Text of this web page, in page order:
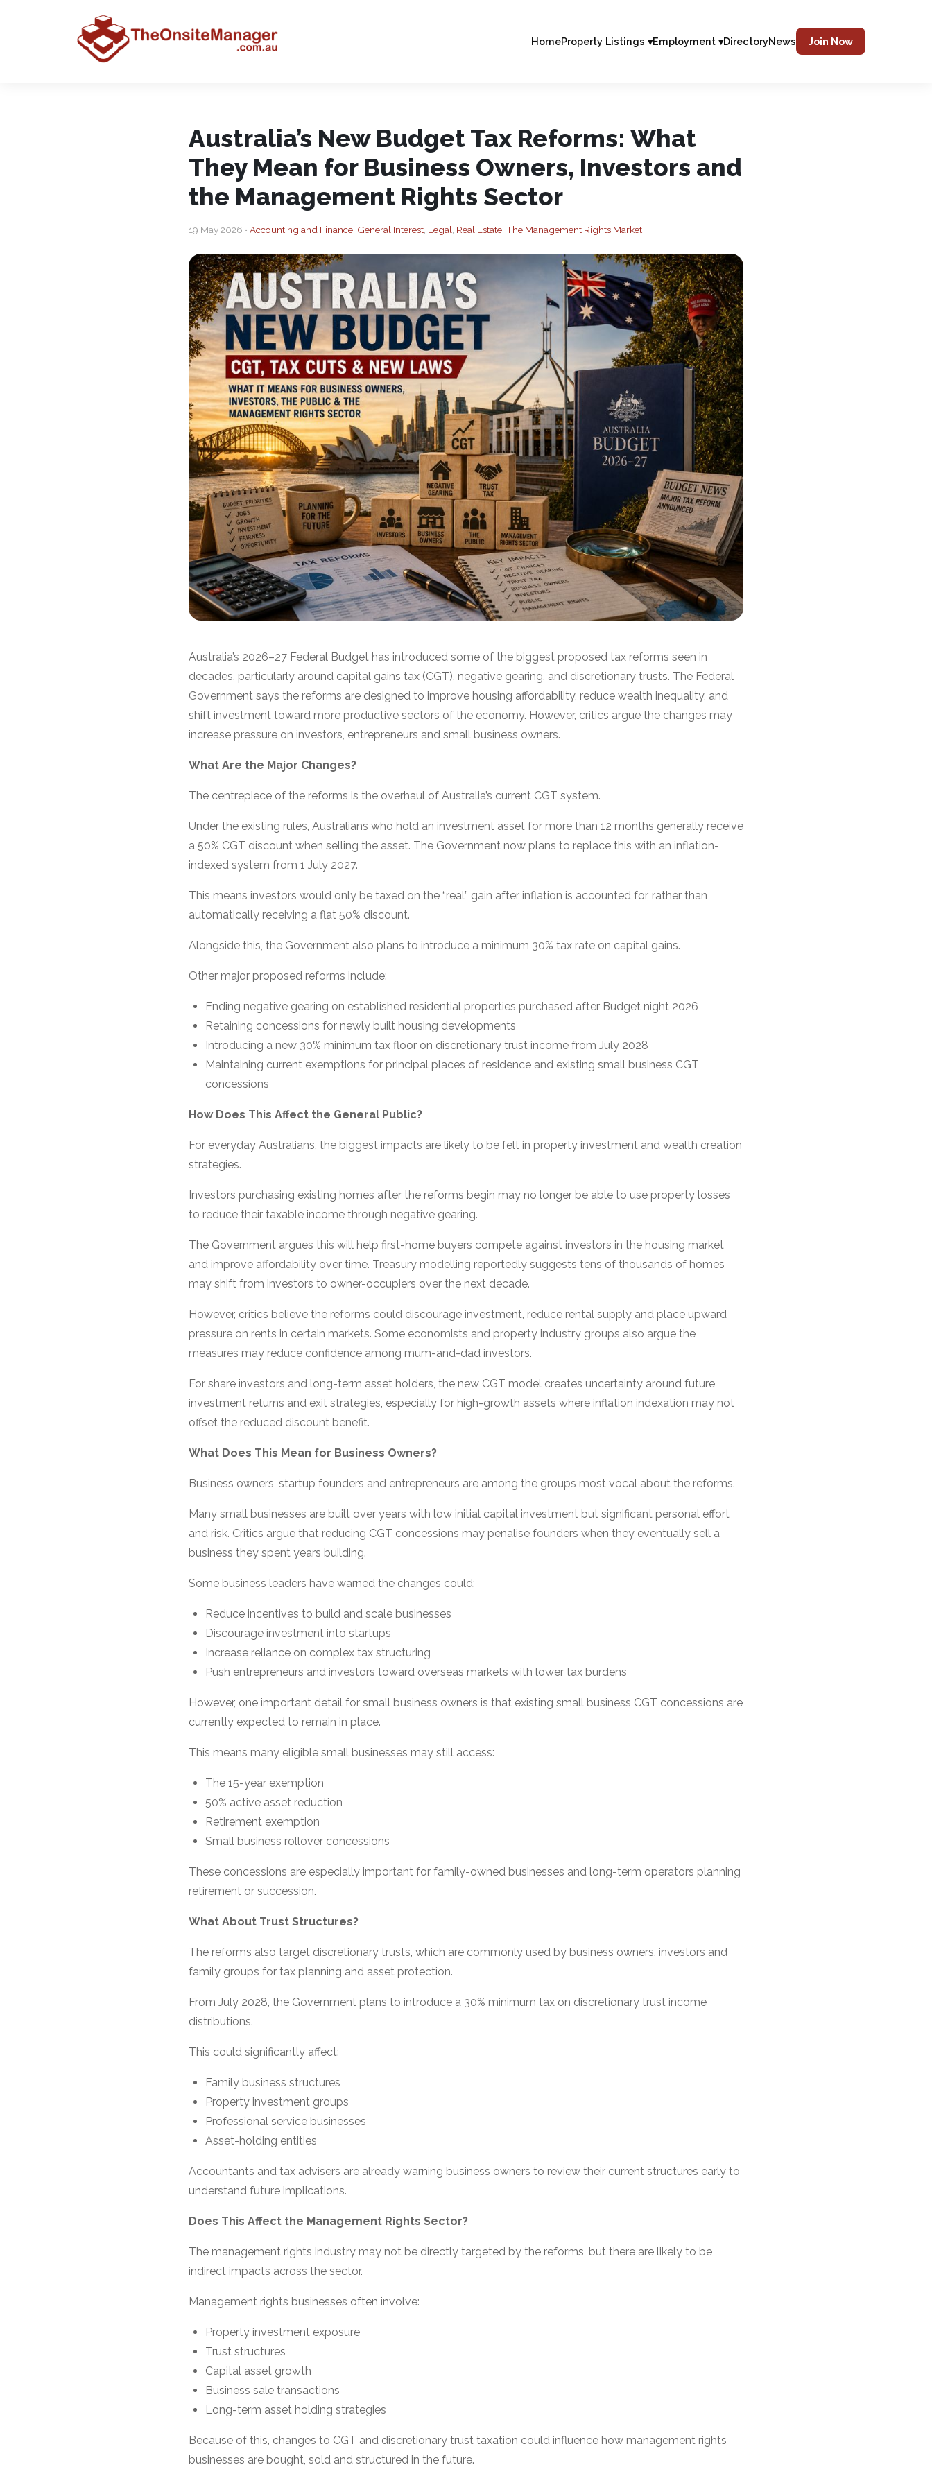
HomeProperty Listings ▾Employment ▾DirectoryNews Join Now
Australia’s New Budget Tax Reforms: What
They Mean for Business Owners, Investors and
the Management Rights Sector
19 May 2026 • Accounting and Finance General Interest Legal Real Estate The Management Rights Market
Australia’s 2026–27 Federal Budget has introduced some of the biggest proposed tax reforms seen in
decades, particularly around capital gains tax (CGT), negative gearing, and discretionary trusts. The Federal
Government says the reforms are designed to improve housing affordability, reduce wealth inequality, and
shift investment toward more productive sectors of the economy. However, critics argue the changes may
increase pressure on investors, entrepreneurs and small business owners.
What Are the Major Changes?
The centrepiece of the reforms is the overhaul of Australia’s current CGT system.
Under the existing rules, Australians who hold an investment asset for more than 12 months generally receive
a 50% CGT discount when selling the asset. The Government now plans to replace this with an inflation-
indexed system from 1 July 2027.
This means investors would only be taxed on the “real” gain after inflation is accounted for, rather than
automatically receiving a flat 50% discount.
Alongside this, the Government also plans to introduce a minimum 30% tax rate on capital gains.
Other major proposed reforms include:
Ending negative gearing on established residential properties purchased after Budget night 2026
Retaining concessions for newly built housing developments
Introducing a new 30% minimum tax floor on discretionary trust income from July 2028
Maintaining current exemptions for principal places of residence and existing small business CGT
concessions
How Does This Affect the General Public?
For everyday Australians, the biggest impacts are likely to be felt in property investment and wealth creation
strategies.
Investors purchasing existing homes after the reforms begin may no longer be able to use property losses
to reduce their taxable income through negative gearing.
The Government argues this will help first-home buyers compete against investors in the housing market
and improve affordability over time. Treasury modelling reportedly suggests tens of thousands of homes
may shift from investors to owner-occupiers over the next decade.
However, critics believe the reforms could discourage investment, reduce rental supply and place upward
pressure on rents in certain markets. Some economists and property industry groups also argue the
measures may reduce confidence among mum-and-dad investors.
For share investors and long-term asset holders, the new CGT model creates uncertainty around future
investment returns and exit strategies, especially for high-growth assets where inflation indexation may not
offset the reduced discount benefit.
What Does This Mean for Business Owners?
Business owners, startup founders and entrepreneurs are among the groups most vocal about the reforms.
Many small businesses are built over years with low initial capital investment but significant personal effort
and risk. Critics argue that reducing CGT concessions may penalise founders when they eventually sell a
business they spent years building.
Some business leaders have warned the changes could:
Reduce incentives to build and scale businesses
Discourage investment into startups
Increase reliance on complex tax structuring
Push entrepreneurs and investors toward overseas markets with lower tax burdens
However, one important detail for small business owners is that existing small business CGT concessions are
currently expected to remain in place.
This means many eligible small businesses may still access:
The 15-year exemption
50% active asset reduction
Retirement exemption
Small business rollover concessions
These concessions are especially important for family-owned businesses and long-term operators planning
retirement or succession.
What About Trust Structures?
The reforms also target discretionary trusts, which are commonly used by business owners, investors and
family groups for tax planning and asset protection.
From July 2028, the Government plans to introduce a 30% minimum tax on discretionary trust income
distributions.
This could significantly affect:
Family business structures
Property investment groups
Professional service businesses
Asset-holding entities
Accountants and tax advisers are already warning business owners to review their current structures early to
understand future implications.
Does This Affect the Management Rights Sector?
The management rights industry may not be directly targeted by the reforms, but there are likely to be
indirect impacts across the sector.
Management rights businesses often involve:
Property investment exposure
Trust structures
Capital asset growth
Business sale transactions
Long-term asset holding strategies
Because of this, changes to CGT and discretionary trust taxation could influence how management rights
businesses are bought, sold and structured in the future.